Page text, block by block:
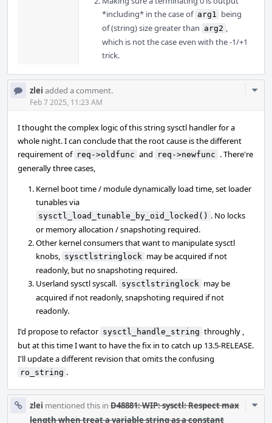
*including* in the case of arg1 being
of (string) size greater than arg2 ,
which is not the case even with the -1/+1
trick.
zlei added a comment.
Feb 7 2025, 11:23 AM
I thought the complex logic of this string sysctl handler for a
whole night. I can conclude that the root cause is the different
requirement of req->oldfunc and req->newfunc . There're
generally three cases,
Kernel boot time / module dynamically load time, set loader
tunables via
sysctl_load_tunable_by_oid_locked() . No locks
or memory allocation / snapshoting required.
Other kernel consumers that want to manipulate sysctl
knobs, sysctlstringlock may be acquired if not
readonly, but no snapshoting required.
Userland sysctl syscall. sysctlstringlock may be
acquired if not readonly, snapshoting required if not
readonly.
I'd propose to refactor sysctl_handle_string throughly ,
but at this time I want to have the fix in to catch up 13.5-RELEASE.
I'll update a different revision that omits the confusing
ro_string .
zlei mentioned this in D48881: WIP: sysctl: Respect max
length when treat a variable string as a constant